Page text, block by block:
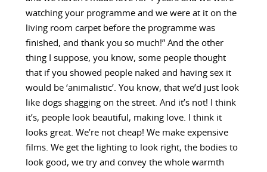
watching your programme and we were at it on the
living room carpet before the programme was
finished, and thank you so much!” And the other
thing I suppose, you know, some people thought
that if you showed people naked and having sex it
would be ‘animalistic’. You know, that we’d just look
like dogs shagging on the street. And it’s not! I think
it’s, people look beautiful, making love. I think it
looks great. We’re not cheap! We make expensive
films. We get the lighting to look right, the bodies to
look good, we try and convey the whole warmth